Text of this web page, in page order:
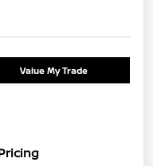
Value My Trade